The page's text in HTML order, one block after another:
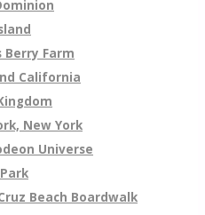
Berry Farm
California
New York
Universe
Beach Boardwalk